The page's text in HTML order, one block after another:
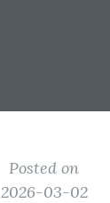
Posted on
2026-03-02